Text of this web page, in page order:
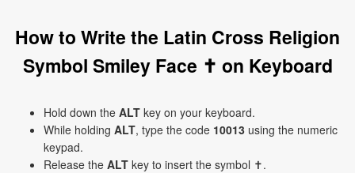
How to Write the Latin Cross Religion
Symbol Smiley Face ✝ on Keyboard
Hold down the ALT key on your keyboard.
While holding ALT, type the code 10013 using the numeric
keypad.
Release the ALT key to insert the symbol ✝.